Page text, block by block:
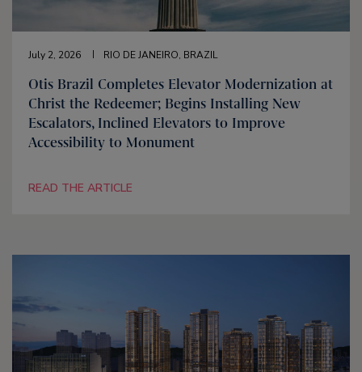
July 2, 2026 RIO DE JANEIRO, BRAZIL
Otis Brazil Completes Elevator Modernization at
Christ the Redeemer; Begins Installing New
Escalators, Inclined Elevators to Improve
Accessibility to Monument
READ THE ARTICLE